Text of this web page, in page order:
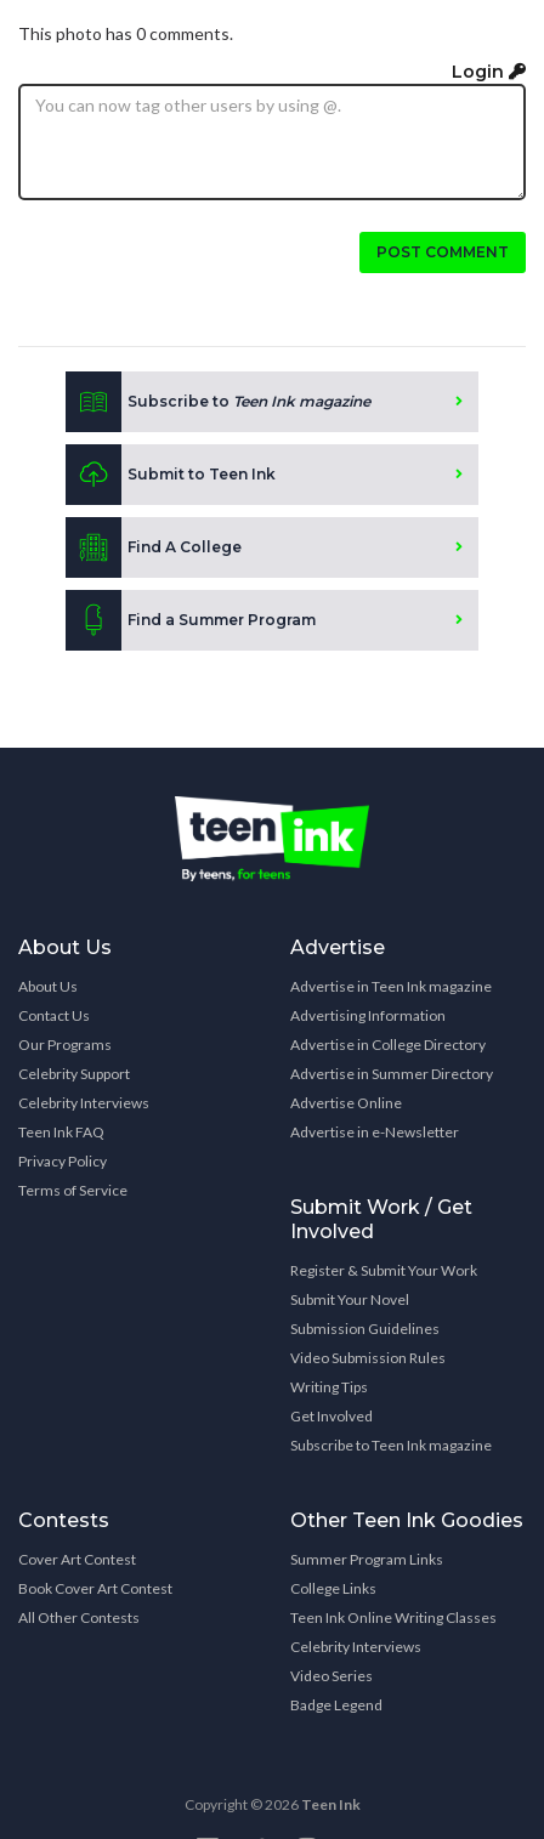
This photo has 0 comments.
Login
POST COMMENT
Subscribe to Teen Ink magazine
Submit to Teen Ink
Find A College
Find a Summer Program
About Us
About Us
Contact Us
Our Programs
Celebrity Support
Celebrity Interviews
Teen Ink FAQ
Privacy Policy
Terms of Service
Advertise
Advertise in Teen Ink magazine
Advertising Information
Advertise in College Directory
Advertise in Summer Directory
Advertise Online
Advertise in e-Newsletter
Submit Work / Get
Involved
Register & Submit Your Work
Submit Your Novel
Submission Guidelines
Video Submission Rules
Writing Tips
Get Involved
Subscribe to Teen Ink magazine
Contests
Cover Art Contest
Book Cover Art Contest
All Other Contests
Other Teen Ink Goodies
Summer Program Links
College Links
Teen Ink Online Writing Classes
Celebrity Interviews
Video Series
Badge Legend
Copyright © 2026 Teen Ink